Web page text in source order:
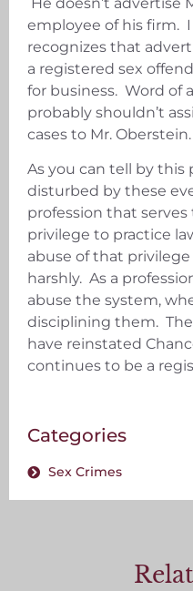
employee of his firm.
recognizes that
a registered sex
for business. Word of
probably shouldn’t
cases to Mr. Oberstein.
As you can tell by this
disturbed by these
profession that
privilege to practice
abuse of that
harshly. As a
abuse the system,
disciplining them.
have reinstated
continues to be a
Categories
Sex Crimes